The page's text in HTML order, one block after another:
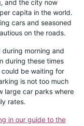
and the city now
capita in the world.
cars and seasoned
on the roads.
morning and
during these times
be waiting for
is not too much
large car parks where
rates.
in our guide to the